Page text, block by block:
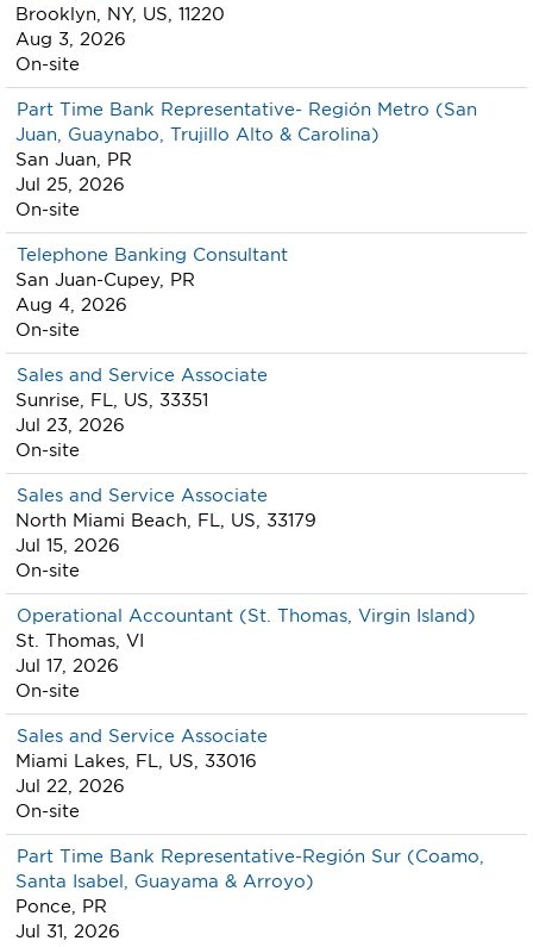
Brooklyn, NY, US, 11220
Aug 3, 2026
On-site
Part Time Bank Representative- Región Metro (San
Juan, Guaynabo, Trujillo Alto & Carolina)
San Juan, PR
Jul 25, 2026
On-site
Telephone Banking Consultant
San Juan-Cupey, PR
Aug 4, 2026
On-site
Sales and Service Associate
Sunrise, FL, US, 33351
Jul 23, 2026
On-site
Sales and Service Associate
North Miami Beach, FL, US, 33179
Jul 15, 2026
On-site
Operational Accountant (St. Thomas, Virgin Island)
St. Thomas, VI
Jul 17, 2026
On-site
Sales and Service Associate
Miami Lakes, FL, US, 33016
Jul 22, 2026
On-site
Part Time Bank Representative-Región Sur (Coamo,
Santa Isabel, Guayama & Arroyo)
Ponce, PR
Jul 31, 2026